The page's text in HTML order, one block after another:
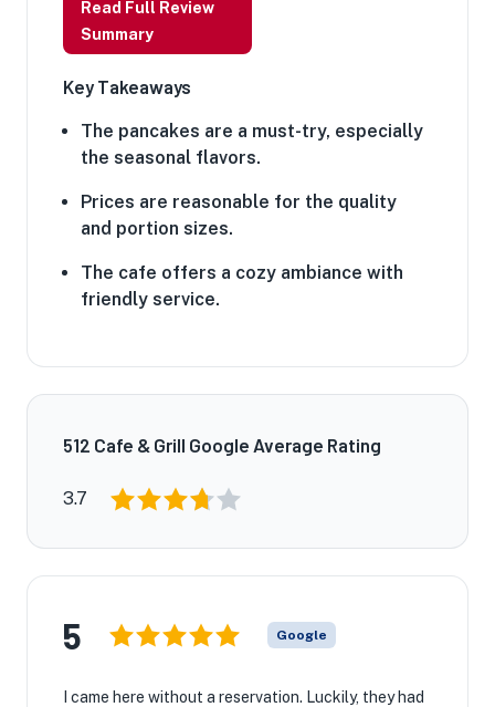
Read Full Review
Summary
Key Takeaways
The pancakes are a must-try, especially
the seasonal flavors.
Prices are reasonable for the quality
and portion sizes.
The cafe offers a cozy ambiance with
friendly service.
512 Cafe & Grill Google Average Rating
3.7
5 Google
I came here without a reservation. Luckily, they had